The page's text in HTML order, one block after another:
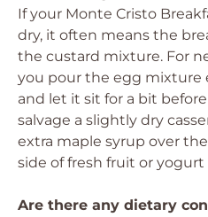
If your Monte Cristo
dry, it often means the
the custard mixture. For
you pour the egg mixture
and let it sit for a bit
salvage a slightly dry
extra maple syrup over
side of fresh fruit or
Are there any dietary